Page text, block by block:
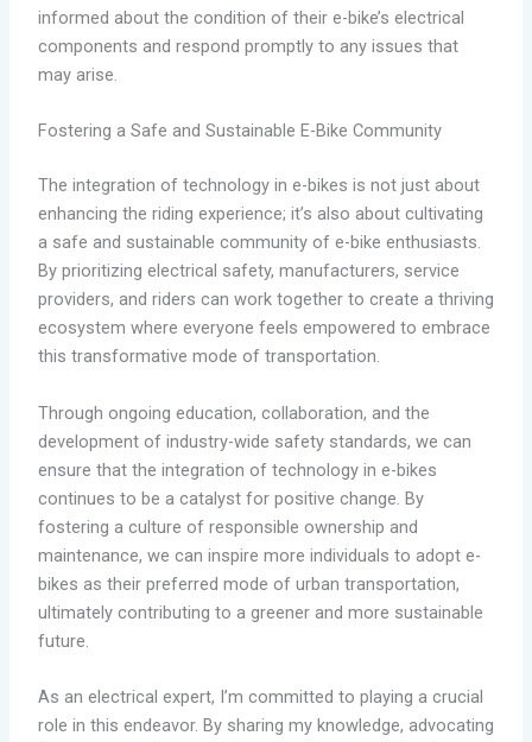
informed about the condition of their e-bike’s electrical
components and respond promptly to any issues that
may arise.
Fostering a Safe and Sustainable E-Bike Community
The integration of technology in e-bikes is not just about
enhancing the riding experience; it’s also about cultivating
a safe and sustainable community of e-bike enthusiasts.
By prioritizing electrical safety, manufacturers, service
providers, and riders can work together to create a thriving
ecosystem where everyone feels empowered to embrace
this transformative mode of transportation.
Through ongoing education, collaboration, and the
development of industry-wide safety standards, we can
ensure that the integration of technology in e-bikes
continues to be a catalyst for positive change. By
fostering a culture of responsible ownership and
maintenance, we can inspire more individuals to adopt e-
bikes as their preferred mode of urban transportation,
ultimately contributing to a greener and more sustainable
future.
As an electrical expert, I’m committed to playing a crucial
role in this endeavor. By sharing my knowledge, advocating